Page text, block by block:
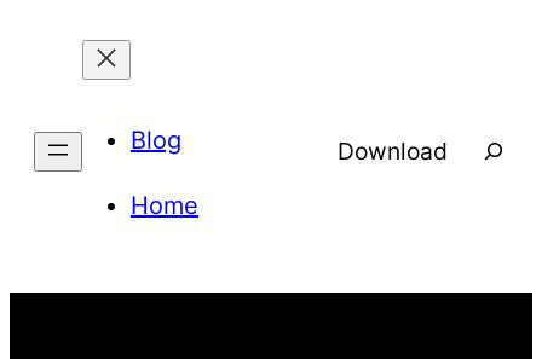
Blog
Home
Download